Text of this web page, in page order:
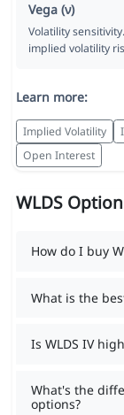
Vega (ν)
Volatility
implied volatility
Learn more:
Implied Volatility
Open Interest
WLDS
How do I buy
What is the
Is WLDS IV
What's the
options?